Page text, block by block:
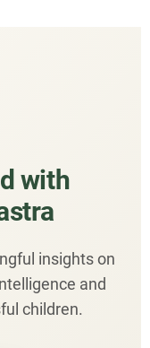
with
insights on
and
children.